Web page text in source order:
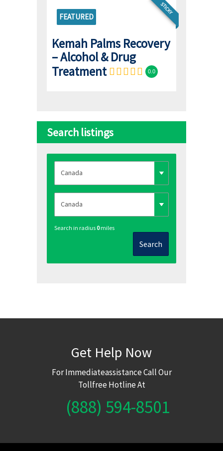
FEATURED
STICKY
Kemah Palms Recovery
– Alcohol & Drug
Treatment
0.0
Search listings
Search in radius 0miles
Search
Get Help Now
For Immediateassistance Call Our
Tollfree Hotline At
(888) 594-8501